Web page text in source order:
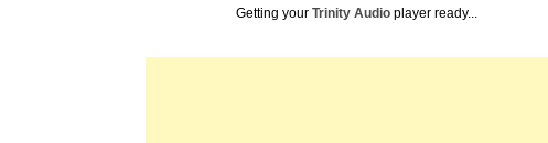
Getting your Trinity Audio player ready...